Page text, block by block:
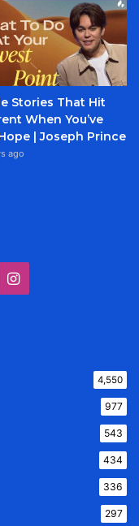
Stories That Hit
When You’ve
| Joseph Prince
ago
Instagram
4,550
977
543
434
336
297